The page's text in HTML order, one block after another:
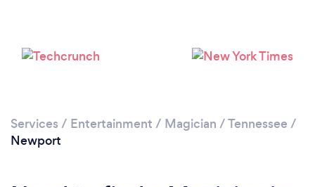
Services / Entertainment / Magician /Tennessee /
Newport